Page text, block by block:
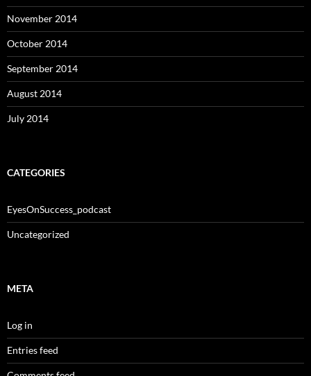
November 2014
October 2014
September 2014
August 2014
July 2014
CATEGORIES
EyesOnSuccess_podcast
Uncategorized
META
Log in
Entries feed